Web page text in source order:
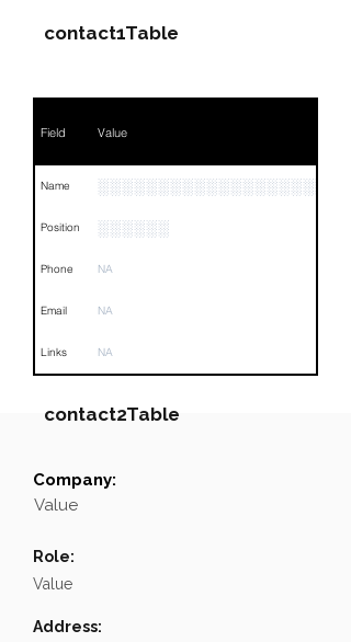
contact1Table
Field Value
Name
Position ░░░░░░
Phone NA
Email NA
Links NA
contact2Table
Field
Phone
Company:
Value
Role:
Value
Address: